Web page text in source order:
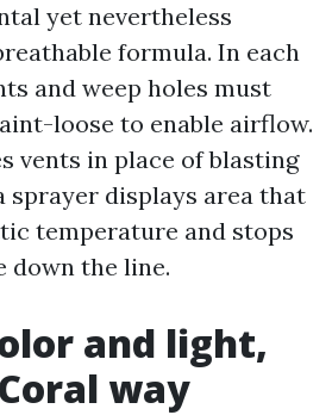
yet nevertheless
formula. In each
and weep holes must
loose to enable airflow.
vents in place of blasting
sprayer displays area that
temperature and stops
down the line.
and light,
way